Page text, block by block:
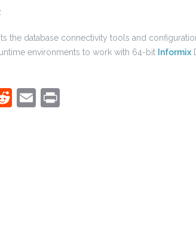
the database connectivity tools and
environments to work with 64-bit Informix
Reddit
Email